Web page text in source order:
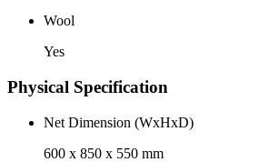
Wool
Yes
Physical Specification
Net Dimension (WxHxD)
600 x 850 x 550 mm